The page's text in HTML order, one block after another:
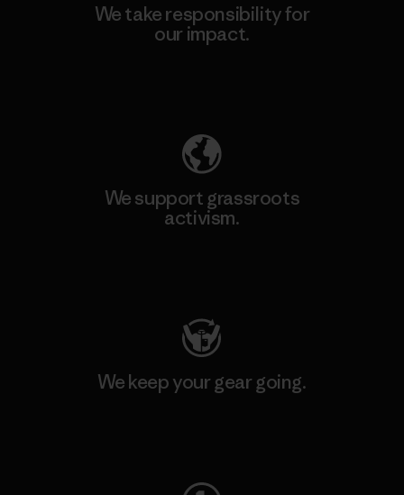
We take responsibility for
our impact.
We support grassroots
activism.
We keep your gear going.